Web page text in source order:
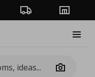
Order TrackingStores
Camera